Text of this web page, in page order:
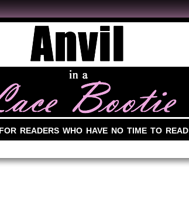
readers who have no time to read